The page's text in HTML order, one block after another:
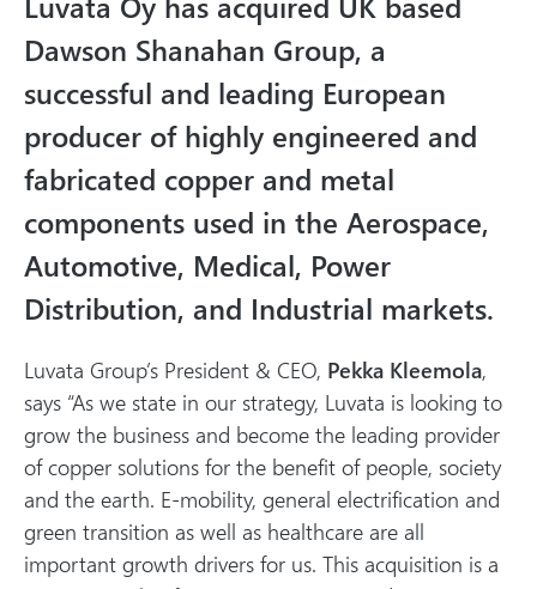
m
d
i
a
Dawson Shanahan Group, a
successful and leading European
producer of highly engineered and
fabricated copper and metal
components used in the Aerospace,
Automotive, Medical, Power
Distribution, and Industrial markets.
Luvata Group’s President & CEO, Pekka Kleemola,
says “As we state in our strategy, Luvata is looking to
grow the business and become the leading provider
of copper solutions for the benefit of people, society
and the earth. E-mobility, general electrification and
green transition as well as healthcare are all
important growth drivers for us. This acquisition is a